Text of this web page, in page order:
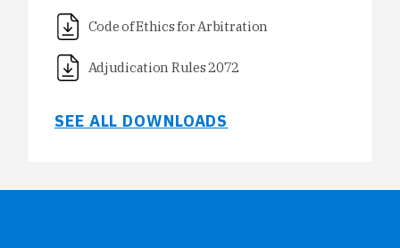
Code of Ethics for Arbitration
Adjudication Rules 2072
SEE ALL DOWNLOADS